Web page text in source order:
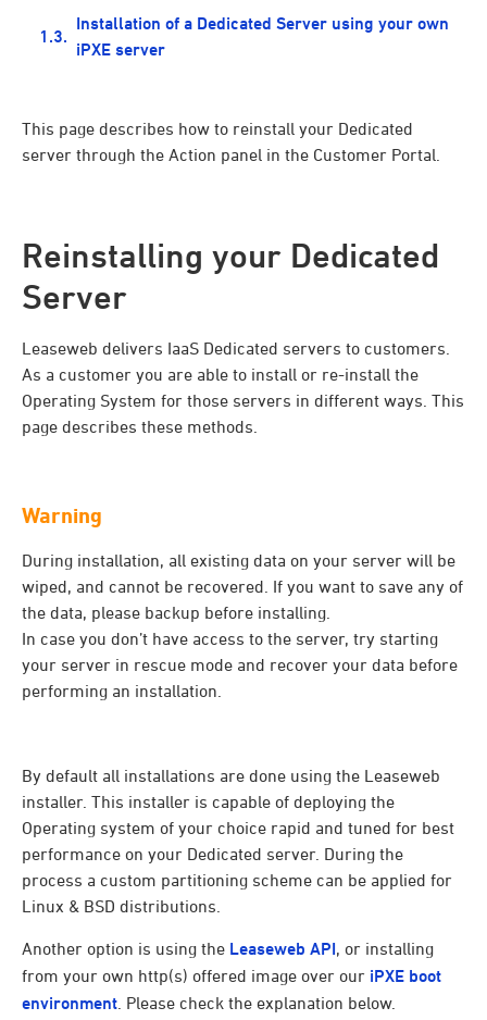
Installation of a Dedicated Server using your own
iPXE server
This page describes how to reinstall your Dedicated
server through the Action panel in the Customer Portal.
Reinstalling your Dedicated
Server
Leaseweb delivers IaaS Dedicated servers to customers.
As a customer you are able to install or re-install the
Operating System for those servers in different ways. This
page describes these methods.
Warning
During installation, all existing data on your server will be
wiped, and cannot be recovered. If you want to save any of
the data, please backup before installing.
In case you don’t have access to the server, try starting
your server in rescue mode and recover your data before
performing an installation.
By default all installations are done using the Leaseweb
installer. This installer is capable of deploying the
Operating system of your choice rapid and tuned for best
performance on your Dedicated server. During the
process a custom partitioning scheme can be applied for
Linux & BSD distributions.
Another option is using the Leaseweb API, or installing
from your own http(s) offered image over our iPXE boot
environment . Please check the explanation below.